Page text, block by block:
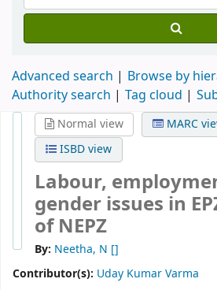
Advanced search
Browse by
Authority search
Tag cloud
Normal view
MARC
ISBD view
Labour,
gender issues in
of NEPZ
By: Neetha, N []
Contributor(s): Uday Kumar Varma